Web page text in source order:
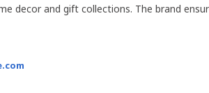
decor and gift collections. The brand